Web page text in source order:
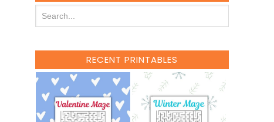
RECENT PRINTABLES